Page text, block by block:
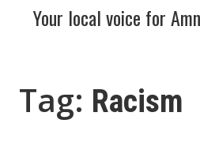
Your local voice for
Tag: Racism